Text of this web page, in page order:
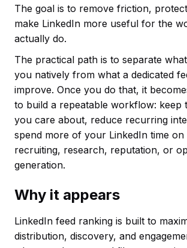
The goal is to remove friction,
make LinkedIn more useful for the
actually do.
The practical path is to separate
you natively from what a dedicated
improve. Once you do that, it
to build a repeatable workflow: keep
you care about, reduce recurring
spend more of your LinkedIn time
recruiting, research, reputation, or
generation.
Why it appears
LinkedIn feed ranking is built to
distribution, discovery, and